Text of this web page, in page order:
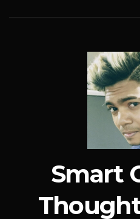
Smart